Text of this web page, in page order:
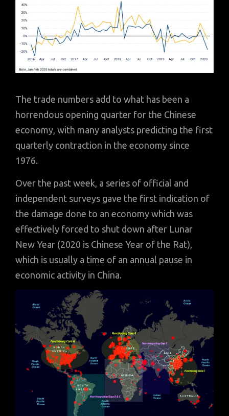
The trade numbers add to what has been a
horrendous opening quarter for the Chinese
economy, with many analysts predicting the first
quarterly contraction in the economy since
1976.
Over the past week, a series of official and
independent surveys gave the first indication of
the damage done to an economy which was
effectively forced to shut down after Lunar
New Year (2020 is Chinese Year of the Rat),
which is usually a time of an annual pause in
economic activity in China.